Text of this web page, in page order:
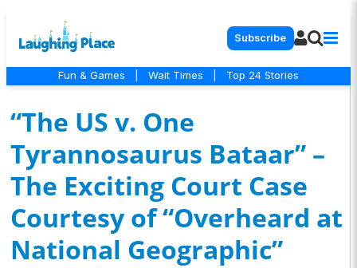
Subscribe
Fun & Games Wait Times Top 24 Stories
“The US v. One
Tyrannosaurus Bataar” –
The Exciting Court Case
Courtesy of “Overheard at
National Geographic”